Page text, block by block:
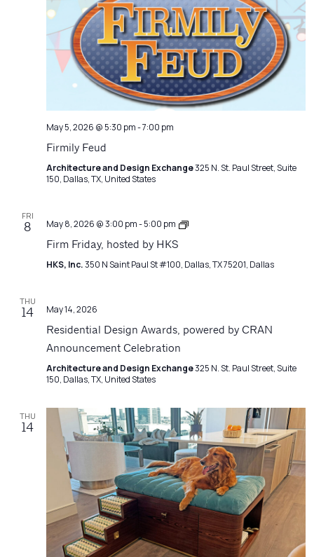
May 5, 2026 @ 5:30 pm-7:00 pm
Firmily Feud
Architecture and Design Exchange325 N. St. Paul Street, Suite
150, Dallas, TX, United States
FRI
8 May 8, 2026 @ 3:00 pm-5:00 pm
Firm
Firm Friday, hosted by HKS
HKS, Inc.350 N Saint Paul St #100, Dallas, TX 75201, Dallas
THU
14 May 14, 2026
Residential Design Awards, powered by CRAN
Announcement Celebration
Architecture and Design Exchange325 N. St. Paul Street, Suite
150, Dallas, TX, United States
THU
14